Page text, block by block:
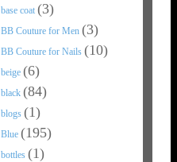
base coat (3)
BB Couture for Men (3)
BB Couture for Nails (10)
beige (6)
black (84)
blogs (1)
Blue (195)
bottles (1)